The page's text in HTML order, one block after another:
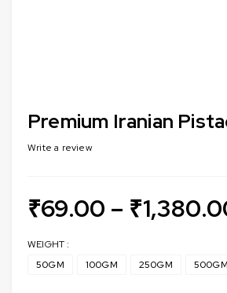
Premium Iranian
Write a review
₹69.00 – ₹
WEIGHT :
50GM
100GM 250GM 500GM